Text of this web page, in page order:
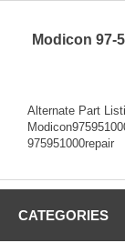
Modicon 97-
Alternate Part
975951000repair
CATEGORIES